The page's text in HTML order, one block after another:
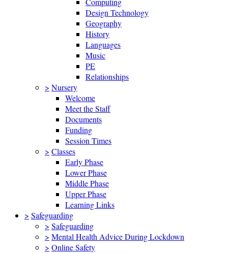
Design Technology
Geography
History
Languages
Music
PE
Relationships
> Nursery
Welcome
Meet the Staff
Documents
Funding
Session Times
> Classes
Early Phase
Lower Phase
Middle Phase
Upper Phase
Learning Links
> Safeguarding
> Safeguarding
> Mental Health Advice During Lockdown
> Online Safety